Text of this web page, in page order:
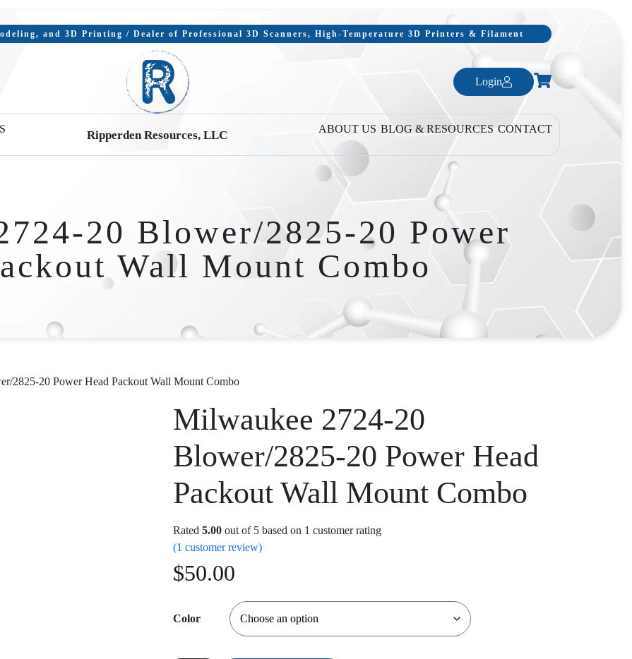
and 3D Printing / Dealer of Professional 3D Scanners, High-Temperature 3D Printers & Filament
Login
Ripperden Resources, LLC ABOUT US BLOG & RESOURCES CONTACT
20 Blower/2825-20 Power
Wall Mount Combo
2825-20 Power Head Packout Wall Mount Combo
Milwaukee 2724-20
Blower/2825-20 Power Head
Packout Wall Mount Combo
Rated5.00 out of 5 based on 1 customer rating
(1 customer review)
$50.00
Color